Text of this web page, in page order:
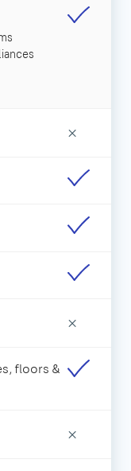
×
×
floors &
×